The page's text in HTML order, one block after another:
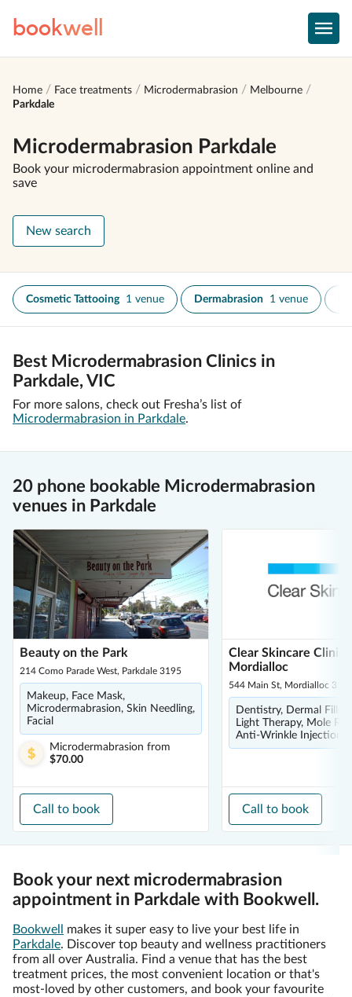
bookwell
Home Face treatments Microdermabrasion
Melbourne
Parkdale
Microdermabrasion Parkdale
Book your microdermabrasion appointment online and
save
New search
Cosmetic Tattooing 1 venue Dermabrasion 1 venue
Best Microdermabrasion Clinics in
Parkdale, VIC
For more salons, check out Fresha’s list of
Microdermabrasion in Parkdale.
20 phone bookable Microdermabrasion
venues in Parkdale
Beauty on the Park
214 Como Parade West, Parkdale 3195
Makeup, Face Mask,
Microdermabrasion, Skin Needling,
Facial
Microdermabrasion from
$70.00
Call to book
Clear Skincare Clinic -
Mordialloc
544 Main St, Mordialloc
Dentistry, Dermal
Light Therapy, Mole
Anti-Wrinkle Injections
Call to book
Book your next microdermabrasion
appointment in Parkdale with Bookwell.
Bookwell
makes it super easy to live your best life in
Parkdale. Discover top beauty and wellness practitioners
from all over Australia. Find a venue that has the best
treatment prices, the most convenient location or that's
most-loved by other customers, and book your favourite